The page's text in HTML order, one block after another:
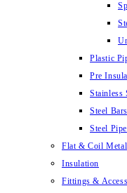
Plastic
Pre
Stainless
Steel Bars
Steel Pipe
Flat & Coil Metal
Insulation
Fittings &